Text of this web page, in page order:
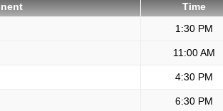
Time
1:30 PM
11:00 AM
4:30 PM
6:30 PM